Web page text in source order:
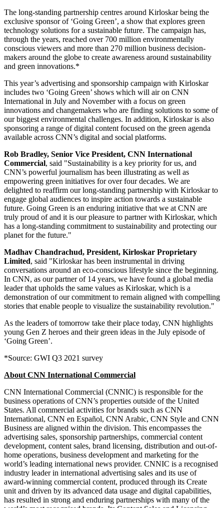
The long-standing partnership centres around Kirloskar being the
exclusive sponsor of ‘Going Green’, a show that explores green
technology solutions for a sustainable future. The campaign has,
through the years, reached over 700 million environmentally
conscious viewers and more than 270 million business decision-
makers around the globe to create awareness around sustainability
and green innovations.*
This year’s advertising and sponsorship campaign with Kirloskar
includes two ‘Going Green’ shows which will air on CNN
International in July and November with a focus on green
innovations and changemakers who are finding solutions to some of
our biggest environmental challenges. In addition, Kirloskar is also
sponsoring a range of digital content focused on the green agenda
available across CNN’s digital and social platforms.
Rob Bradley, Senior Vice President, CNN International
Commercial, said "Sustainability is a key priority for us, and
CNN’s powerful journalism has been illustrating as well as
empowering green initiatives for over four decades. We are
delighted to reaffirm our long-standing partnership with Kirloskar to
engage global audiences to inspire action towards a sustainable
future. Going Green is an enduring initiative that we at CNN are
truly proud of and it is our pleasure to partner with Kirloskar, which
has a long-standing commitment to sustainability and protecting our
planet for the future."
Madhav Chandrachud, President, Kirloskar Proprietary
Limited, said "Kirloskar has been instrumental in driving
conversations around an eco-conscious lifestyle since the beginning.
In CNN, as our partner of 14 years, we have found a global media
leader that upholds the same values as Kirloskar, which is a
demonstration of our commitment to remain aligned with compelling
stories that enable people to visualize the sustainability revolution."
As the leaders of tomorrow take their place today, CNN highlights
young Gen Z heroes and their green ideas in the July episode of
‘Going Green’.
*Source: GWI Q3 2021 survey
About CNN International Commercial
CNN International Commercial (CNNIC) is responsible for the
business operations of CNN’s properties outside of the United
States. All commercial activities for brands such as CNN
International, CNN en Español, CNN Arabic, CNN Style and CNN
Business are aligned within the division. This encompasses the
advertising sales, sponsorship partnerships, commercial content
development, content sales, brand licensing, distribution and out-of-
home operations, business development and marketing for the
world’s leading international news provider. CNNIC is a recognised
industry leader in international advertising sales and its use of
award-winning commercial content, produced through its Create
unit and driven by its advanced data usage and digital capabilities,
has resulted in strong and enduring partnerships with many of the